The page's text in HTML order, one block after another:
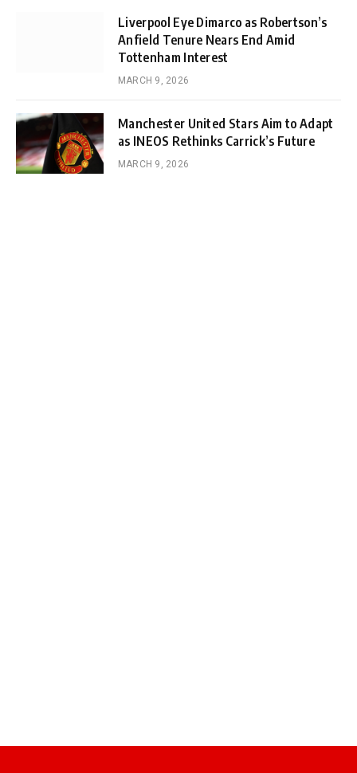
Liverpool Eye Dimarco as Robertson’s
Anfield Tenure Nears End Amid
Tottenham Interest
MARCH 9, 2026
Manchester United Stars Aim to Adapt
as INEOS Rethinks Carrick’s Future
MARCH 9, 2026